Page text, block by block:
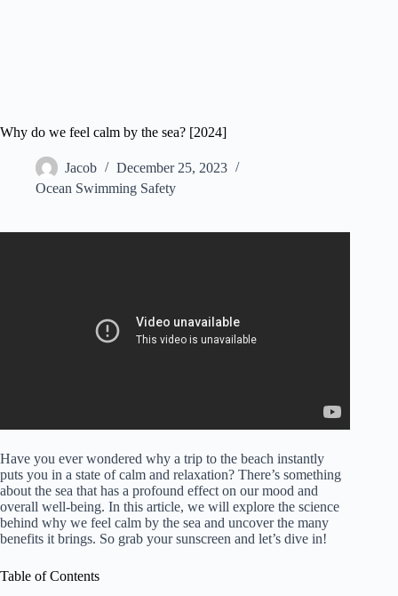
Why do we feel calm by the sea? [2024]
Jacob
December 25, 2023
Ocean Swimming Safety
Have you ever wondered why a trip to the beach instantly
puts you in a state of calm and relaxation? There’s something
about the sea that has a profound effect on our mood and
overall well-being. In this article, we will explore the science
behind why we feel calm by the sea and uncover the many
benefits it brings. So grab your sunscreen and let’s dive in!
Table of Contents